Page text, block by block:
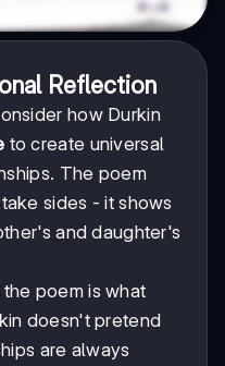
Reflection
how Durkin
to create universal
The poem
sides - it shows
and daughter's
the poem is what
doesn't pretend
are always